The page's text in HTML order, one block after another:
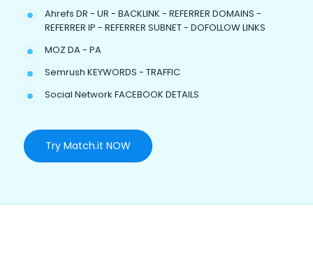
Ahrefs DR - UR - BACKLINK - REFERRER DOMAINS -
REFERRER IP - REFERRER SUBNET - DOFOLLOW LINKS
MOZ DA - PA
Semrush KEYWORDS - TRAFFIC
Social Network FACEBOOK DETAILS
Try Match.it NOW